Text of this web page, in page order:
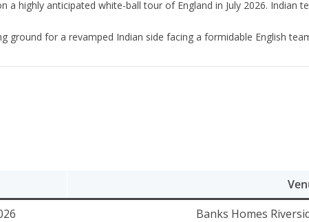
a highly anticipated white-ball tour of England in July 2026. Indian
ground for a revamped Indian side facing a formidable English
Banks Homes